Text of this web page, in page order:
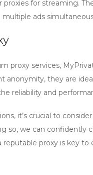
for streaming.
ads
proxy services,
anonymity, they are
reliability and
it’s crucial to
so, we can confidently
reputable proxy is key